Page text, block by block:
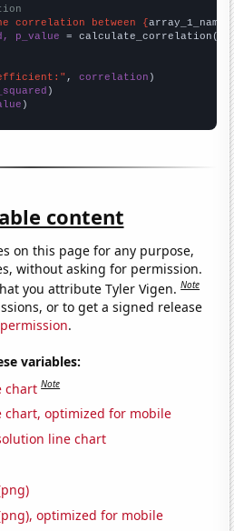
correlation between {array_1_name
p_value = calculate_correlation(
, correlation
)
content
on this page for any purpose,
without asking for permission.
you attribute Tyler Vigen.Note
or to get a signed release
.
variables:
chart Note
chart, optimized for mobile
line chart
optimized for mobile